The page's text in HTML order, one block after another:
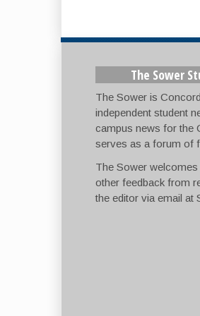
The Sower
The Sower is
independent student
campus news for the
serves as a forum of
The Sower
other feedback from
the editor via email at